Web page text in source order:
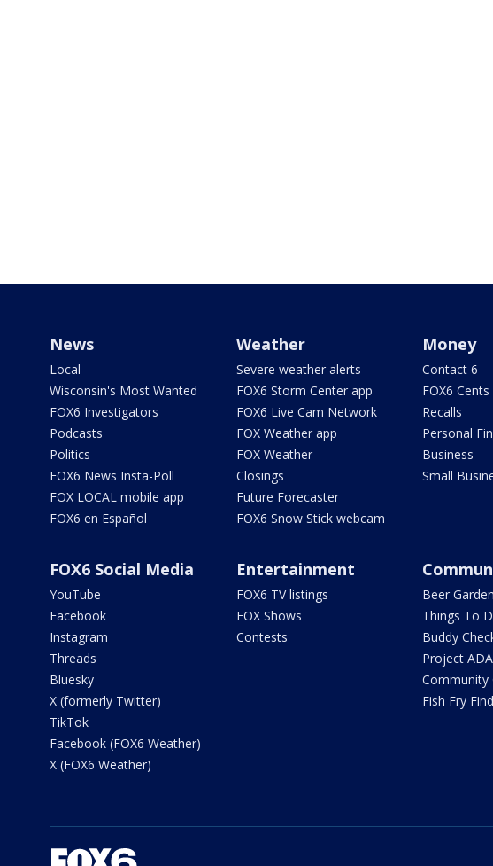
News
Local
Wisconsin's Most Wanted
FOX6 Investigators
Podcasts
Politics
FOX6 News Insta-Poll
FOX LOCAL mobile app
FOX6 en Español
Weather
Severe weather alerts
FOX6 Storm Center app
FOX6 Live Cam Network
FOX Weather app
FOX Weather
Closings
Future Forecaster
FOX6 Snow Stick webcam
Money
Contact 6
FOX6 Cents
Recalls
Personal
Business
Small
FOX6 Social Media
YouTube
Facebook
Instagram
Threads
Bluesky
X (formerly Twitter)
TikTok
Facebook (FOX6 Weather)
X (FOX6 Weather)
Entertainment
FOX6 TV listings
FOX Shows
Contests
Beer
Things To
Buddy
Project
Community
Fish Fry